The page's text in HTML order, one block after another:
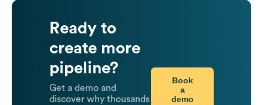
Ready to
create more
pipeline?
Get a demo and
discover why thousands
Book
a
demo